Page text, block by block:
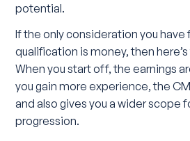
potential.
If the only consideration you have
qualification is money, then
When you start off, the earnings
you gain more experience, the
and also gives you a wider scope
progression.